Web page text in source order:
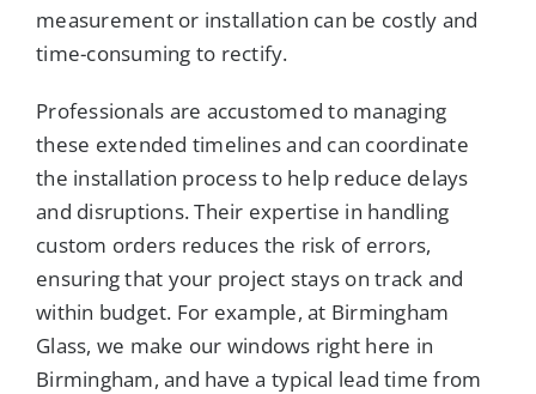
measurement or installation can be costly and
time-consuming to rectify.
Professionals are accustomed to managing
these extended timelines and can coordinate
the installation process to help reduce delays
and disruptions. Their expertise in handling
custom orders reduces the risk of errors,
ensuring that your project stays on track and
within budget. For example, at Birmingham
Glass, we make our windows right here in
Birmingham, and have a typical lead time from